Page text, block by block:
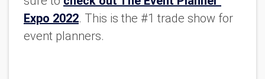
Expo 2022. This is the #1 trade show for
event planners.